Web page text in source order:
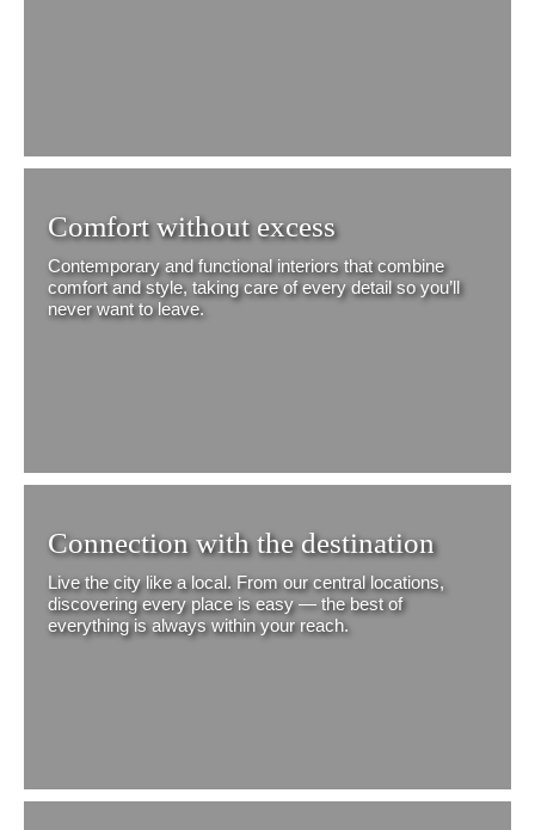
Comfort without excess
Contemporary and functional interiors that combine
comfort and style, taking care of every detail so you’ll
never want to leave.
Connection with the destination
Live the city like a local. From our central locations,
discovering every place is easy — the best of
everything is always within your reach.